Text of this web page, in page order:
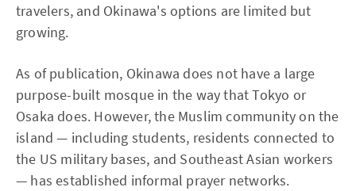
travelers, and Okinawa's options are limited but
growing.
As of publication, Okinawa does not have a large
purpose-built mosque in the way that Tokyo or
Osaka does. However, the Muslim community on the
island — including students, residents connected to
the US military bases, and Southeast Asian workers
— has established informal prayer networks.